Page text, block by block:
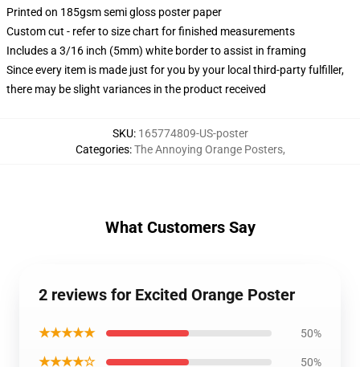
Printed on 185gsm semi gloss poster paper
Custom cut - refer to size chart for finished measurements
Includes a 3/16 inch (5mm) white border to assist in framing
Since every item is made just for you by your local third-party fulfiller,
there may be slight variances in the product received
SKU: 165774809-US-poster
Categories:The Annoying Orange Posters,
What Customers Say
2 reviews for Excited Orange Poster
★★★★★ 50%
★★★★☆ 50%